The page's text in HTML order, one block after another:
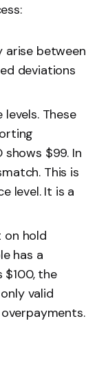
arise between
deviations
These
$99. In
This is
level. It is a
on hold
has a
$100, the
valid